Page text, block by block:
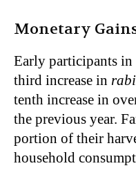
Monetary
Early participants in
third increase in rabi
tenth increase in
the previous year.
portion of their
household